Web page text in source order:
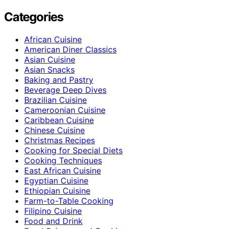
Categories
African Cuisine
American Diner Classics
Asian Cuisine
Asian Snacks
Baking and Pastry
Beverage Deep Dives
Brazilian Cuisine
Cameroonian Cuisine
Caribbean Cuisine
Chinese Cuisine
Christmas Recipes
Cooking for Special Diets
Cooking Techniques
East African Cuisine
Egyptian Cuisine
Ethiopian Cuisine
Farm-to-Table Cooking
Filipino Cuisine
Food and Drink